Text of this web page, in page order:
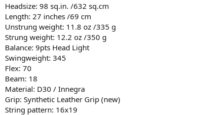
Headsize: 98 sq.in. /632 sq.cm
Length: 27 inches /69 cm
Unstrung weight: 11.8 oz /335 g
Strung weight: 12.2 oz /350 g
Balance: 9pts Head Light
Swingweight: 345
Flex: 70
Beam: 18
Material: D30 / Innegra
Grip: Synthetic Leather Grip (new)
String pattern: 16x19